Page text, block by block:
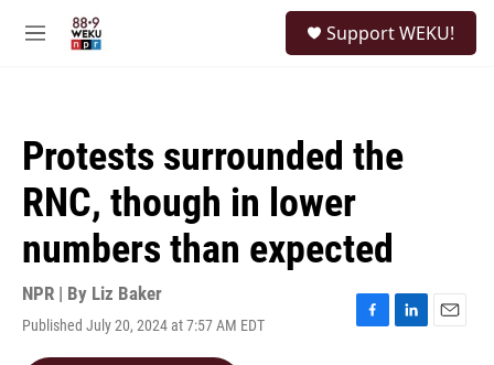
M
Support WEKU!
Protests surrounded the
RNC, though in lower
numbers than expected
NPR | By Liz Baker
Published July 20, 2024 at 7:57 AM EDT
F
L
E